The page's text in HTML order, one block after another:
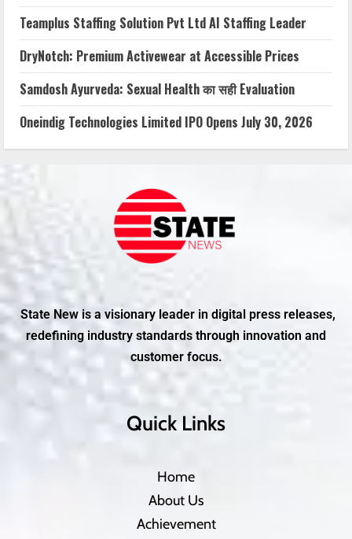
Teamplus Staffing Solution Pvt Ltd AI Staffing Leader
DryNotch: Premium Activewear at Accessible Prices
Samdosh Ayurveda: Sexual Health का सही Evaluation
Oneindig Technologies Limited IPO Opens July 30, 2026
State New is a visionary leader in digital press releases,
redefining industry standards through innovation and
customer focus.
Quick Links
Home
About Us
Achievement